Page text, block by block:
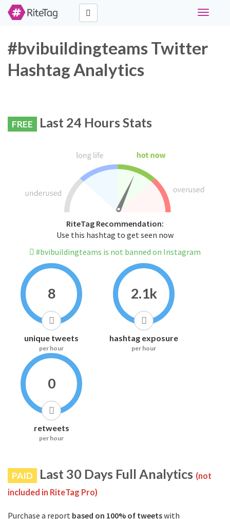
Toggle
#bvibuildingteams Twitter
Hashtag Analytics
FREE Last 24 Hours Stats
RiteTag Recommendation:
Use this hashtag to get seen now
#bvibuildingteams is not banned on Instagram
8
unique tweets
per hour
2.1k
hashtag exposure
per hour
0
retweets
per hour
PAID Last 30 Days Full Analytics (not
included in RiteTag Pro)
Purchase a report based on 100% of tweetswith